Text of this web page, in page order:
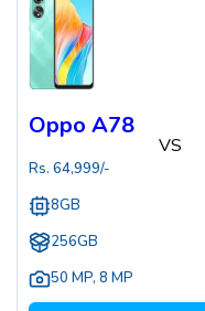
Oppo A78
Rs. 64,999/-
8GB
256GB
50 MP, 8 MP
VS